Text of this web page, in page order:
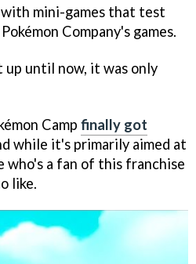
with mini-games that test
Company's games.
up until now, it was only
Camp finally got
while it's primarily aimed at
who's a fan of this franchise
like.